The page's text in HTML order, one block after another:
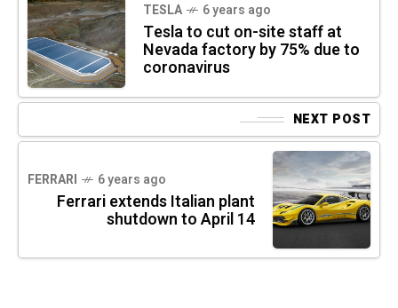
TESLA 6 years ago
Tesla to cut on-site staff at
Nevada factory by 75% due to
coronavirus
NEXT POST
FERRARI 6 years ago
Ferrari extends Italian plant
shutdown to April 14